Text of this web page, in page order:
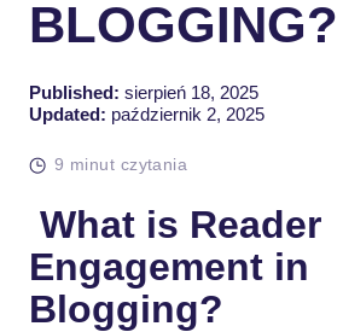
BLOGGING?
Published: sierpień 18, 2025
Updated: październik 2, 2025
9 minut czytania
What is Reader
Engagement in
Blogging?